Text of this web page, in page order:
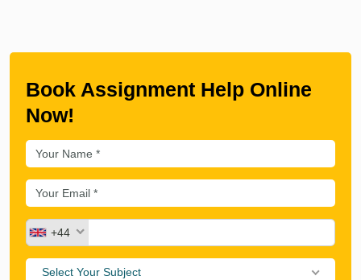
Book Assignment Help Online
Now!
+44
Select Your Subject